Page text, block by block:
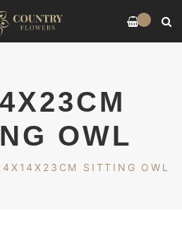
OWL
SITTING OWL